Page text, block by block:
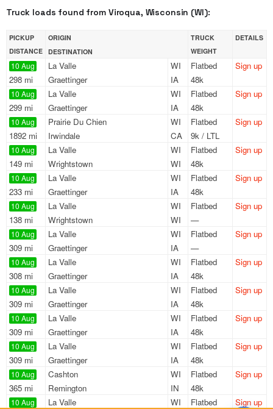
Truck loads found from Viroqua, Wisconsin (WI):
PICKUP
DISTANCE
ORIGIN
DESTINATION
TRUCK
WEIGHT
DETAILS
10 Aug
298 mi
La Valle
WI
Graettinger
IA
Flatbed
48k
Sign up
10 Aug
299 mi
La Valle
WI
Graettinger
IA
Flatbed
48k
Sign up
10 Aug
1892 mi
Prairie Du Chien
WI
Irwindale
CA
Flatbed
9k / LTL
Sign up
10 Aug
149 mi
La Valle
WI
Wrightstown
WI
Flatbed
48k
Sign up
10 Aug
233 mi
La Valle
WI
Graettinger
IA
Flatbed
48k
Sign up
10 Aug
138 mi
La Valle
WI
Wrightstown
WI
Flatbed
—
Sign up
10 Aug
309 mi
La Valle
WI
Graettinger
IA
Flatbed
—
Sign up
10 Aug
308 mi
La Valle
WI
Graettinger
IA
Flatbed
48k
Sign up
10 Aug
309 mi
La Valle
WI
Graettinger
IA
Flatbed
48k
Sign up
10 Aug
309 mi
La Valle
WI
Graettinger
IA
Flatbed
48k
Sign up
10 Aug
309 mi
La Valle
WI
Graettinger
IA
Flatbed
48k
Sign up
10 Aug
365 mi
Cashton
WI
Remington
IN
Flatbed
48k
Sign up
10 Aug La Valle
WI
Flatbed
Sign up